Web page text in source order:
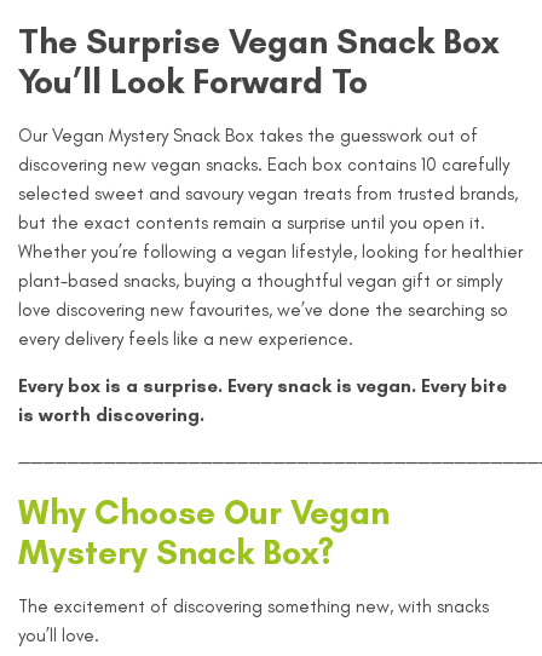
The Surprise Vegan Snack Box
You’ll Look Forward To
Our Vegan Mystery Snack Box takes the guesswork out of
discovering new vegan snacks. Each box contains 10 carefully
selected sweet and savoury vegan treats from trusted brands,
but the exact contents remain a surprise until you open it.
Whether you’re following a vegan lifestyle, looking for healthier
plant-based snacks, buying a thoughtful vegan gift or simply
love discovering new favourites, we’ve done the searching so
every delivery feels like a new experience.
Every box is a surprise. Every snack is vegan. Every bite
is worth discovering.
Why Choose Our Vegan
Mystery Snack Box?
The excitement of discovering something new, with snacks
you’ll love.